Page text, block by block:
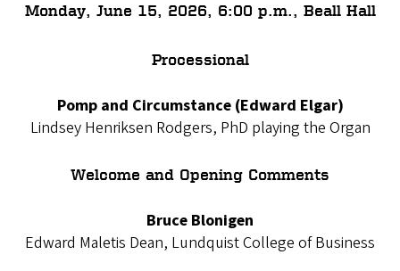
Monday, June 15, 2026, 6:00 p.m., Beall Hall
Processional
Pomp and Circumstance (Edward Elgar)
Lindsey Henriksen Rodgers, PhD playing the Organ
Welcome and Opening Comments
Bruce Blonigen
Edward Maletis Dean, Lundquist College of Business